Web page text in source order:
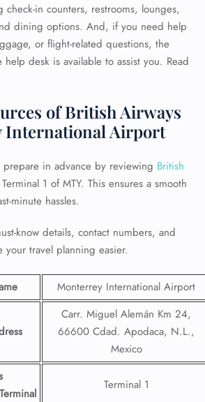
in counters, restrooms, lounges,
dining options. And, if you need help
or flight-related questions, the
desk is available to assist you. Read
of British Airways
International Airport
in advance by reviewing British
1 of MTY. This ensures a smooth
minute hassles.
know details, contact numbers, and
your travel planning easier.
Monterrey International Airport
Carr. Miguel Alemán Km 24,
66600 Cdad. Apodaca, N.L.,
Mexico
Terminal 1